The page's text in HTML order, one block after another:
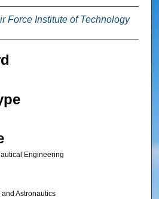
Force Institute of Technology
Engineering
Astronautics